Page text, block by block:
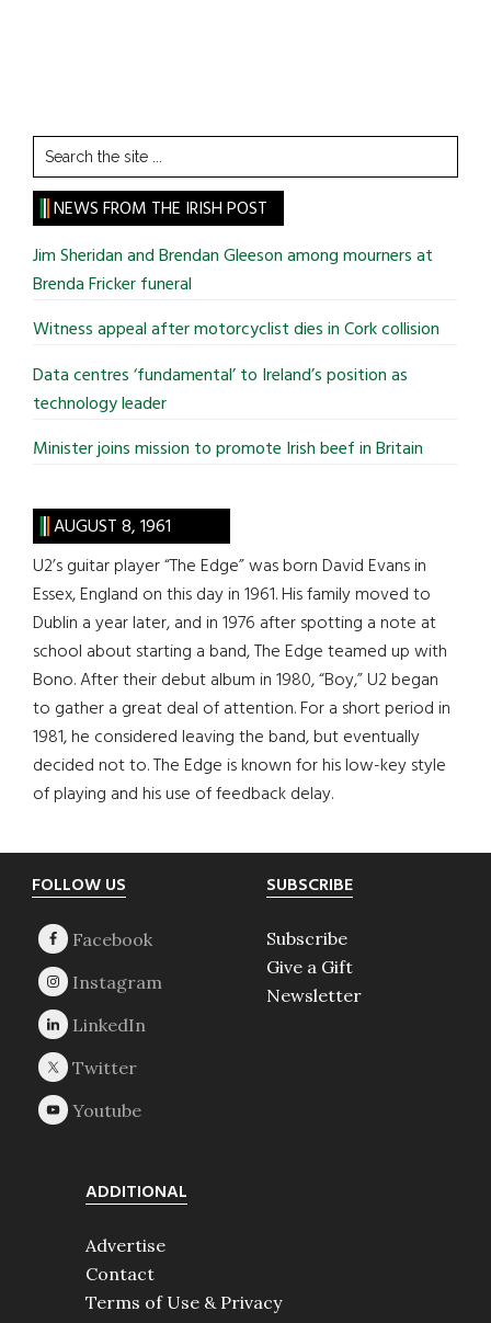
Search
the
site
...
NEWS FROM THE IRISH POST
Jim Sheridan and Brendan Gleeson among mourners at
Brenda Fricker funeral
Witness appeal after motorcyclist dies in Cork collision
Data centres ‘fundamental’ to Ireland’s position as
technology leader
Minister joins mission to promote Irish beef in Britain
AUGUST 8, 1961
U2’s guitar player “The Edge” was born David Evans in
Essex, England on this day in 1961. His family moved to
Dublin a year later, and in 1976 after spotting a note at
school about starting a band, The Edge teamed up with
Bono. After their debut album in 1980, “Boy,” U2 began
to gather a great deal of attention. For a short period in
1981, he considered leaving the band, but eventually
decided not to. The Edge is known for his low-key style
of playing and his use of feedback delay.
Footer
FOLLOW US SUBSCRIBE
Subscribe
Give a Gift
Newsletter
ADDITIONAL
Advertise
Contact
Terms of Use & Privacy